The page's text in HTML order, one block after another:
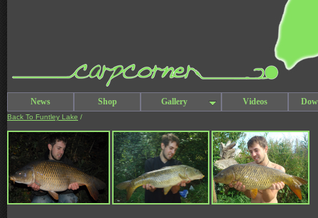
News Shop Gallery Videos
Back To Funtley Lake /